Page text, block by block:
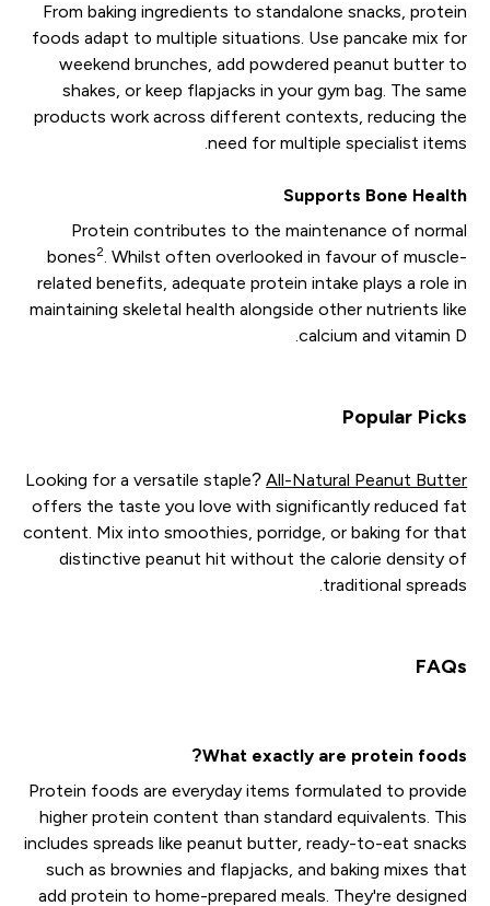
From baking ingredients to standalone snacks, protein
foods adapt to multiple situations. Use pancake mix for
weekend brunches, add powdered peanut butter to
shakes, or keep flapjacks in your gym bag. The same
products work across different contexts, reducing the
need for multiple specialist items.
Supports Bone Health
Protein contributes to the maintenance of normal
bones2 . Whilst often overlooked in favour of muscle-
related benefits, adequate protein intake plays a role in
maintaining skeletal health alongside other nutrients like
calcium and vitamin D.
Popular Picks
Looking for a versatile staple?All-Natural Peanut Butter
offers the taste you love with significantly reduced fat
content. Mix into smoothies, porridge, or baking for that
distinctive peanut hit without the calorie density of
traditional spreads.
FAQs
What exactly are protein foods?
Protein foods are everyday items formulated to provide
higher protein content than standard equivalents. This
includes spreads like peanut butter, ready-to-eat snacks
such as brownies and flapjacks, and baking mixes that
add protein to home-prepared meals. They're designed